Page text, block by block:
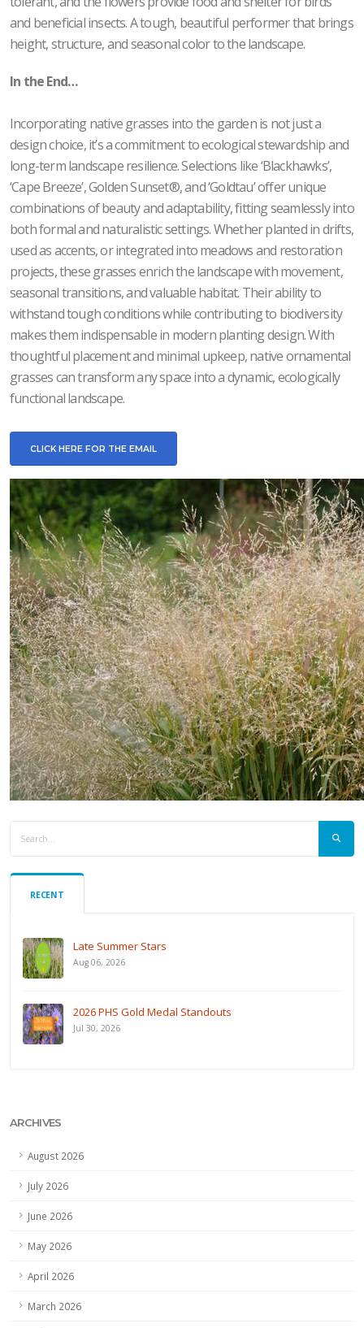
and beneficial insects. A tough, beautiful performer that brings
height, structure, and seasonal color to the landscape.
In the End…
Incorporating native grasses into the garden is not just a
design choice, it’s a commitment to ecological stewardship and
long-term landscape resilience. Selections like ‘Blackhawks’,
‘Cape Breeze’, Golden Sunset®, and ‘Goldtau’ offer unique
combinations of beauty and adaptability, fitting seamlessly into
both formal and naturalistic settings. Whether planted in drifts,
used as accents, or integrated into meadows and restoration
projects, these grasses enrich the landscape with movement,
seasonal transitions, and valuable habitat. Their ability to
withstand tough conditions while contributing to biodiversity
makes them indispensable in modern planting design. With
thoughtful placement and minimal upkeep, native ornamental
grasses can transform any space into a dynamic, ecologically
functional landscape.
CLICK HERE FOR THE EMAIL
RECENT
Late Summer Stars
Aug 06, 2026
2026 PHS Gold Medal Standouts
Jul 30, 2026
ARCHIVES
August 2026
July 2026
June 2026
May 2026
April 2026
March 2026